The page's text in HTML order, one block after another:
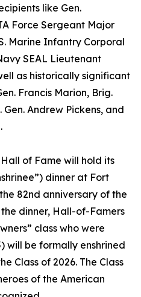
like Gen.
Force Sergeant Major
Marine Infantry Corporal
SEAL Lieutenant
as historically significant
Francis Marion, Brig.
Gen. Andrew Pickens, and
of Fame will hold its
dinner at Fort
82nd anniversary of the
dinner, Hall-of-Famers
class who were
will be formally enshrined
Class of 2026. The Class
of the American